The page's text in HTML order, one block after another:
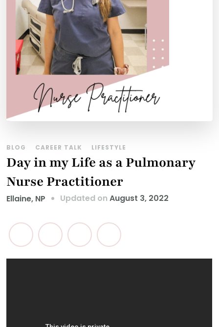
BLOG CAREER TALK LIFESTYLE
Day in my Life as a Pulmonary
Nurse Practitioner
Ellaine, NP Updated onAugust 3, 2022